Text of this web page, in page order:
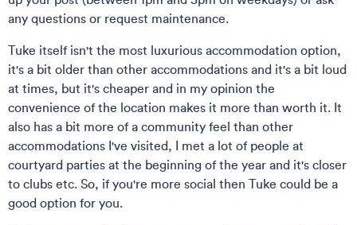
any questions or request maintenance.
Tuke itself isn't the most luxurious accommodation option,
it's a bit older than other accommodations and it's a bit loud
at times, but it's cheaper and in my opinion the
convenience of the location makes it more than worth it. It
also has a bit more of a community feel than other
accommodations I've visited, I met a lot of people at
courtyard parties at the beginning of the year and it's closer
to clubs etc. So, if you're more social then Tuke could be a
good option for you.